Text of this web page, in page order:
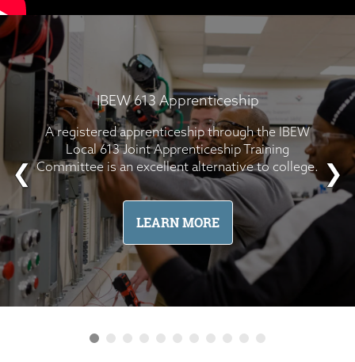
IBEW 613 Apprenticeship
A registered apprenticeship through the IBEW
Local 613 Joint Apprenticeship Training
Committee is an excellent alternative to college.
LEARN MORE
❮ ❯